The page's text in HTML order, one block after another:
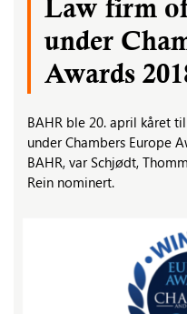
Law firm
under
Awards
BAHR ble 20. april kåret
under Chambers Europe
BAHR, var Schjødt,
Rein nominert.